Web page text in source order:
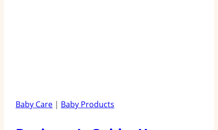
Baby Care | Baby Products